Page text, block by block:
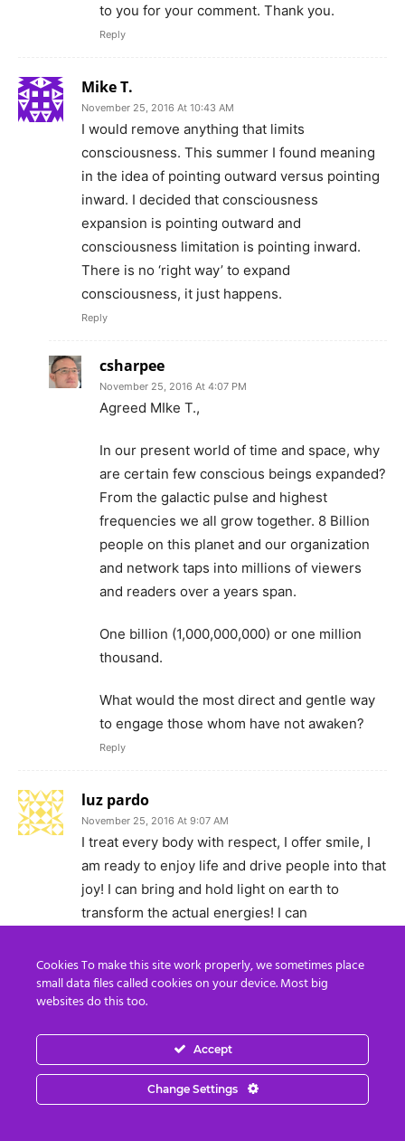
to you for your comment. Thank you.
Reply
Mike T.
November 25, 2016 At 10:43 AM
I would remove anything that limits
consciousness. This summer I found meaning
in the idea of pointing outward versus pointing
inward. I decided that consciousness
expansion is pointing outward and
consciousness limitation is pointing inward.
There is no ‘right way’ to expand
consciousness, it just happens.
Reply
csharpee
November 25, 2016 At 4:07 PM
Agreed MIke T.,
In our present world of time and space, why
are certain few conscious beings expanded?
From the galactic pulse and highest
frequencies we all grow together. 8 Billion
people on this planet and our organization
and network taps into millions of viewers
and readers over a years span.
One billion (1,000,000,000) or one million
thousand.
What would the most direct and gentle way
to engage those whom have not awaken?
Reply
luz pardo
November 25, 2016 At 9:07 AM
I treat every body with respect, I offer smile, I
am ready to enjoy life and drive people into that
joy! I can bring and hold light on earth to
transform the actual energies! I can
Reply
csharpee
Beautiful. My little light of mine, I am going to
let it shine, let it shine, let it shine, let it
shiinnee. 1 person at a time can do so much
Cookies To make this site work properly, we sometimes place
small data files called cookies on your device. Most big
websites do this too.
Accept
Change Settings